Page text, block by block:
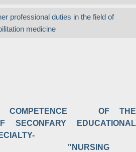
professional duties in the field of
medicine
COMPETENCE OF THE
SECONFARY EDUCATIONAL